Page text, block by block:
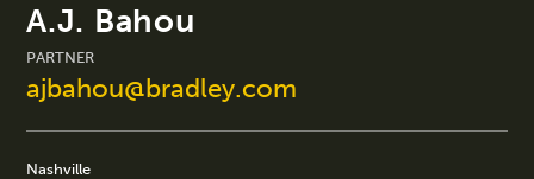
A.J. Bahou
PARTNER
ajbahou@bradley.com
Nashville